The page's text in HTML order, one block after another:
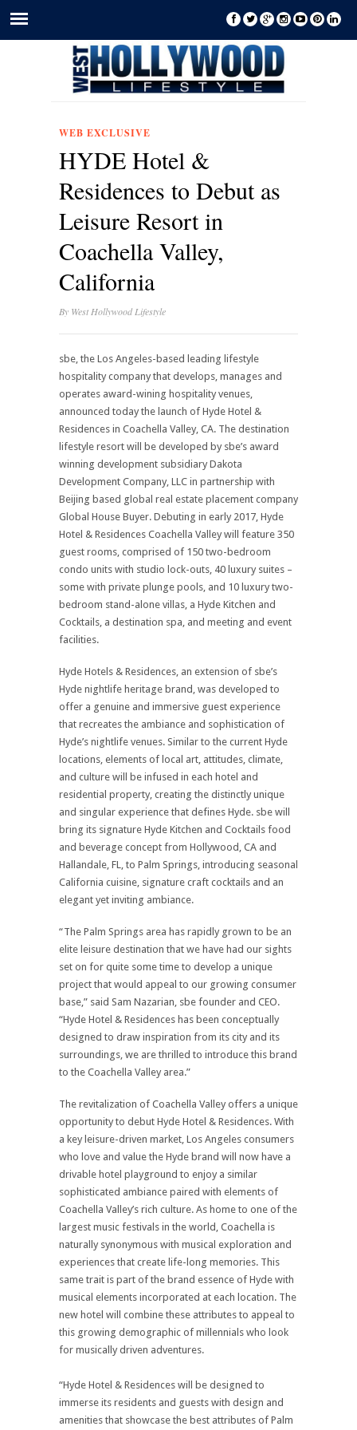
WEB EXCLUSIVE
HYDE Hotel &
Residences to Debut as
Leisure Resort in
Coachella Valley,
California
By West Hollywood Lifestyle
sbe, the Los Angeles-based leading lifestyle
hospitality company that develops, manages and
operates award-wining hospitality venues,
announced today the launch of Hyde Hotel &
Residences in Coachella Valley, CA. The destination
lifestyle resort will be developed by sbe’s award
winning development subsidiary Dakota
Development Company, LLC in partnership with
Beijing based global real estate placement company
Global House Buyer. Debuting in early 2017, Hyde
Hotel & Residences Coachella Valley will feature 350
guest rooms, comprised of 150 two-bedroom
condo units with studio lock-outs, 40 luxury suites –
some with private plunge pools, and 10 luxury two-
bedroom stand-alone villas, a Hyde Kitchen and
Cocktails, a destination spa, and meeting and event
facilities.
Hyde Hotels & Residences, an extension of sbe’s
Hyde nightlife heritage brand, was developed to
offer a genuine and immersive guest experience
that recreates the ambiance and sophistication of
Hyde’s nightlife venues. Similar to the current Hyde
locations, elements of local art, attitudes, climate,
and culture will be infused in each hotel and
residential property, creating the distinctly unique
and singular experience that defines Hyde. sbe will
bring its signature Hyde Kitchen and Cocktails food
and beverage concept from Hollywood, CA and
Hallandale, FL, to Palm Springs, introducing seasonal
California cuisine, signature craft cocktails and an
elegant yet inviting ambiance.
“The Palm Springs area has rapidly grown to be an
elite leisure destination that we have had our sights
set on for quite some time to develop a unique
project that would appeal to our growing consumer
base,” said Sam Nazarian, sbe founder and CEO.
“Hyde Hotel & Residences has been conceptually
designed to draw inspiration from its city and its
surroundings, we are thrilled to introduce this brand
to the Coachella Valley area.”
The revitalization of Coachella Valley offers a unique
opportunity to debut Hyde Hotel & Residences. With
a key leisure-driven market, Los Angeles consumers
who love and value the Hyde brand will now have a
drivable hotel playground to enjoy a similar
sophisticated ambiance paired with elements of
Coachella Valley’s rich culture. As home to one of the
largest music festivals in the world, Coachella is
naturally synonymous with musical exploration and
experiences that create life-long memories. This
same trait is part of the brand essence of Hyde with
musical elements incorporated at each location. The
new hotel will combine these attributes to appeal to
this growing demographic of millennials who look
for musically driven adventures.
“Hyde Hotel & Residences will be designed to
immerse its residents and guests with design and
amenities that showcase the best attributes of Palm